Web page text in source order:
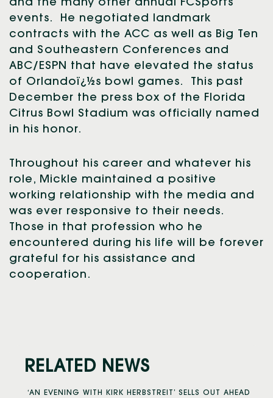
and the many other annual FCSports
events. He negotiated landmark
contracts with the ACC as well as Big Ten
and Southeastern Conferences and
ABC/ESPN that have elevated the status
of Orlandoï¿½s bowl games. This past
December the press box of the Florida
Citrus Bowl Stadium was officially named
in his honor.
Throughout his career and whatever his
role, Mickle maintained a positive
working relationship with the media and
was ever responsive to their needs.
Those in that profession who he
encountered during his life will be forever
grateful for his assistance and
cooperation.
RELATED NEWS
‘AN EVENING WITH KIRK HERBSTREIT’ SELLS OUT AHEAD